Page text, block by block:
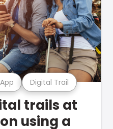
Digital Trail
trails at
using a